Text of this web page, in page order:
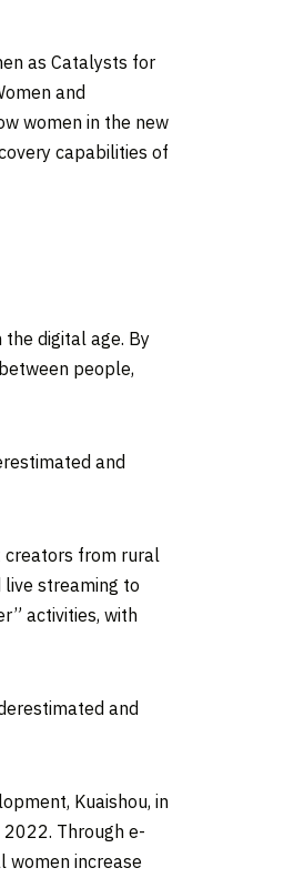
as Catalysts for
and
women in the new
capabilities of
digital age. By
people,
and
creators from rural
streaming to
activities, with
and
Kuaishou, in
2022. Through e-
women increase